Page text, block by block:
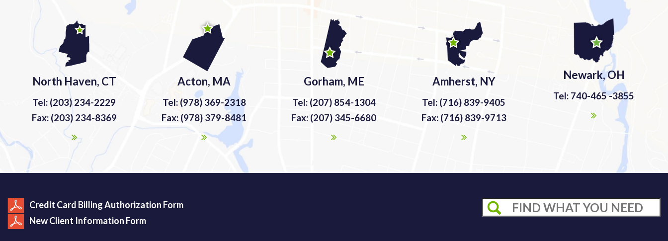
North Haven, CT
Tel: (203) 234-2229
Fax: (203) 234-8369
Acton, MA
Tel: (978) 369-2318
Fax: (978) 379-8481
Gorham, ME
Tel: (207) 854-1304
Fax: (207) 345-6680
Amherst, NY
Tel: (716) 839-9405
Fax: (716) 839-9713
Newark, OH
Tel: 740-465 -3855
Credit Card Billing Authorization Form
New Client Information Form